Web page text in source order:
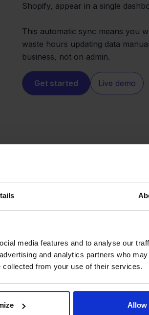
media features and to analyse our
and analytics partners who
collected from your use of their services.
Allow
Shopify, appear in a single
This automatic sync means you
waste hours updating data
business, not on admin.
Get started Live demo